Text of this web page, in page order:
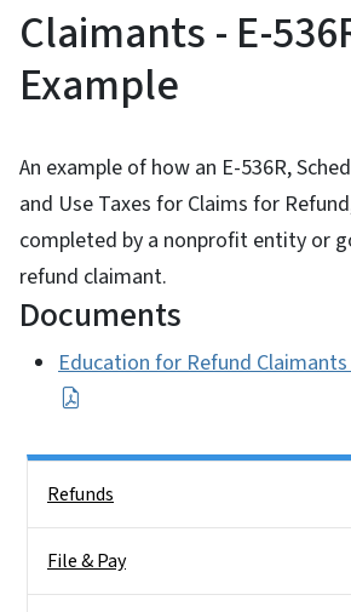
Claimants - E-
Example
An example of how an E-536R,
and Use Taxes for Claims for
completed by a nonprofit entity or
refund claimant.
Documents
Education for Refund
Refunds
File & Pay